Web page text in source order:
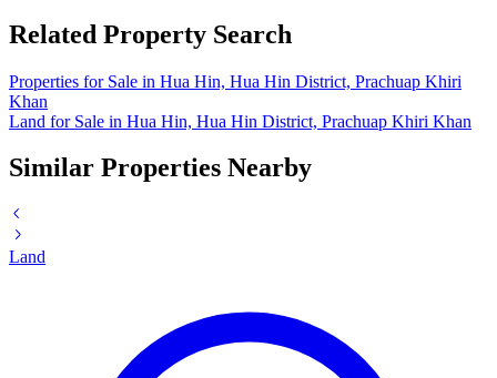
Related Property Search
Properties for Sale in Hua Hin, Hua Hin District, Prachuap Khiri
Khan
Land for Sale in Hua Hin, Hua Hin District, Prachuap Khiri Khan
Similar Properties Nearby
Land